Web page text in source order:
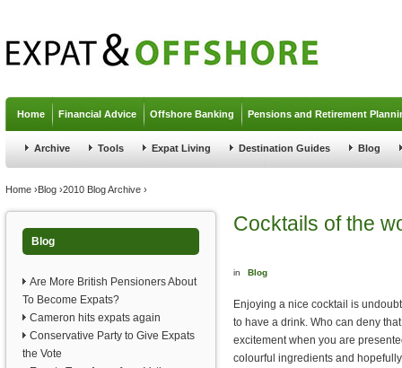
Home Financial Advice Offshore Banking Pensions and Retirement
Archive Tools Expat Living Destination Guides Blog
You are here
Home ›Blog ›2010 Blog Archive ›
Blog
Are More British Pensioners About
To Become Expats?
Cameron hits expats again
Conservative Party to Give Expats
the Vote
Cocktails of the
in Blog
Enjoying a nice cocktail is
to have a drink. Who can deny
excitement when you are
colourful ingredients and